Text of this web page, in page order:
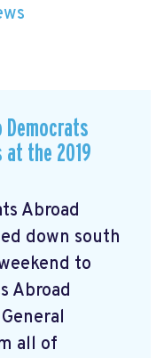
Democrats
at the 2019
Abroad
down south
to
Abroad
all of